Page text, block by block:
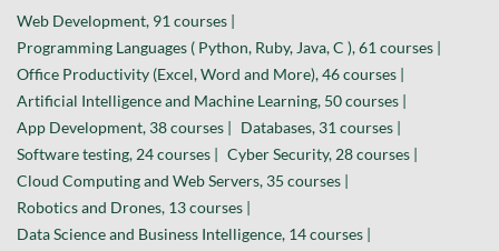
Web Development, 91 courses |
Programming Languages ( Python, Ruby, Java, C ), 61 courses |
Office Productivity (Excel, Word and More), 46 courses |
Artificial Intelligence and Machine Learning, 50 courses |
App Development, 38 courses |
Databases, 31 courses |
Software testing, 24 courses |
Cyber Security, 28 courses |
Cloud Computing and Web Servers, 35 courses |
Robotics and Drones, 13 courses |
Data Science and Business Intelligence, 14 courses |